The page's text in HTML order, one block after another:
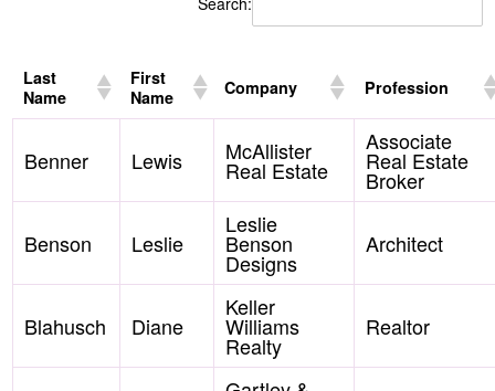
Last
Name
First
Name
Company Profession
Benner Lewis McAllister
Real Estate
Associate
Real Estate
Broker
Benson Leslie
Leslie
Benson
Designs
Architect
Blahusch Diane
Keller
Williams
Realty
Realtor